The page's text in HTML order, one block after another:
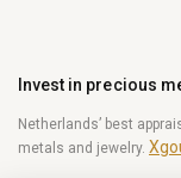
Invest in precious
Netherlands’ best
metals and jewelry.